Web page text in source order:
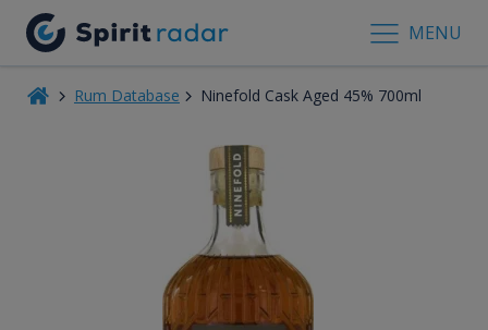
MENU
Rum Database Ninefold Cask Aged 45% 700ml